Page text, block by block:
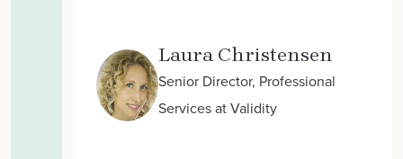
Laura Christensen
Senior Director, Professional
Services at Validity